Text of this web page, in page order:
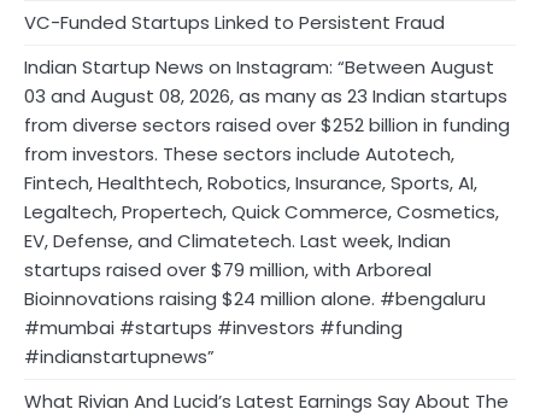
VC-Funded Startups Linked to Persistent Fraud
Indian Startup News on Instagram: “Between August
03 and August 08, 2026, as many as 23 Indian startups
from diverse sectors raised over $252 billion in funding
from investors. These sectors include Autotech,
Fintech, Healthtech, Robotics, Insurance, Sports, AI,
Legaltech, Propertech, Quick Commerce, Cosmetics,
EV, Defense, and Climatetech. Last week, Indian
startups raised over $79 million, with Arboreal
Bioinnovations raising $24 million alone. #bengaluru
#mumbai #startups #investors #funding
#indianstartupnews”
What Rivian And Lucid’s Latest Earnings Say About The